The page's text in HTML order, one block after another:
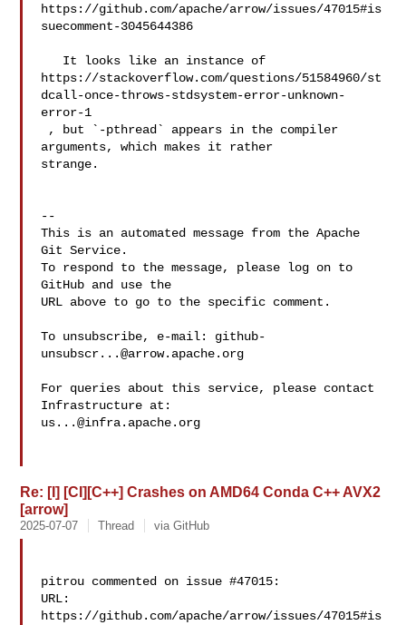
https://github.com/apache/arrow/issues/47015#is
suecomment-3045644386
https://stackoverflow.com/questions/51584960/st
dcall-once-throws-stdsystem-error-unknown-
error-1
arguments, which makes it rather
strange.
--
This is an automated message from the Apache
Git Service.
To respond to the message, please log on to
GitHub and use the
URL above to go to the specific comment.
To unsubscribe, e-mail: github-
unsubscr...@arrow.apache.org
For queries about this service, please contact
us...@infra.apache.org
Re: [I] [CI][C++] Crashes on AMD64 Conda C++ AVX2
[arrow]
2025-07-07 Thread via GitHub
pitrou commented on issue #47015:
URL:
https://github.com/apache/arrow/issues/47015#is